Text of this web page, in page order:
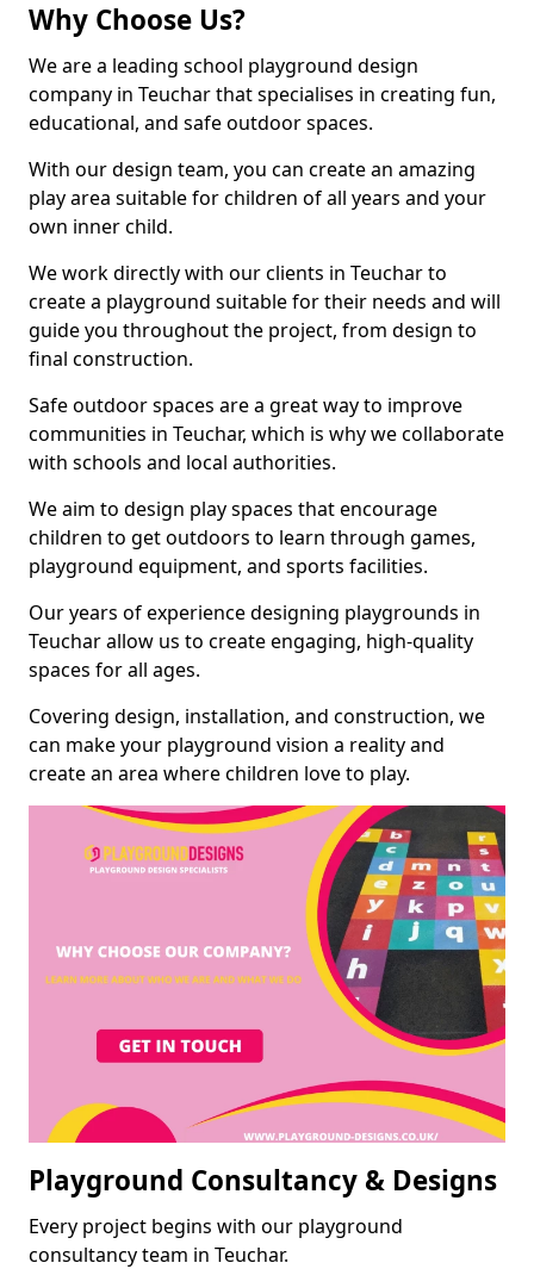
Why Choose Us?
We are a leading school playground design
company in Teuchar that specialises in creating fun,
educational, and safe outdoor spaces.
With our design team, you can create an amazing
play area suitable for children of all years and your
own inner child.
We work directly with our clients in Teuchar to
create a playground suitable for their needs and will
guide you throughout the project, from design to
final construction.
Safe outdoor spaces are a great way to improve
communities in Teuchar, which is why we collaborate
with schools and local authorities.
We aim to design play spaces that encourage
children to get outdoors to learn through games,
playground equipment, and sports facilities.
Our years of experience designing playgrounds in
Teuchar allow us to create engaging, high-quality
spaces for all ages.
Covering design, installation, and construction, we
can make your playground vision a reality and
create an area where children love to play.
Playground Consultancy & Designs
Every project begins with our playground
consultancy team in Teuchar.